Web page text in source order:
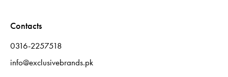
Contacts
0316-2257518
info@exclusivebrands.pk